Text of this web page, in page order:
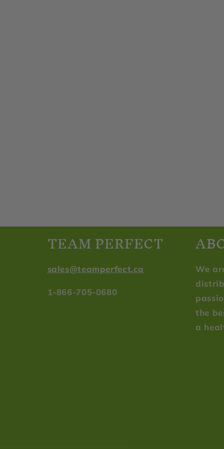
TEAM PERFECT
sales@teamperfect.ca
1-866-705-0680
We
the
a